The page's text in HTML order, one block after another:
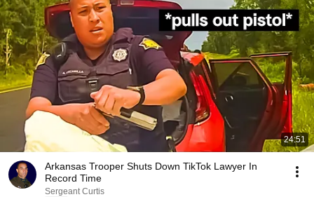
24:51
Arkansas Trooper Shuts Down TikTok Lawyer In
Record Time
Sergeant Curtis